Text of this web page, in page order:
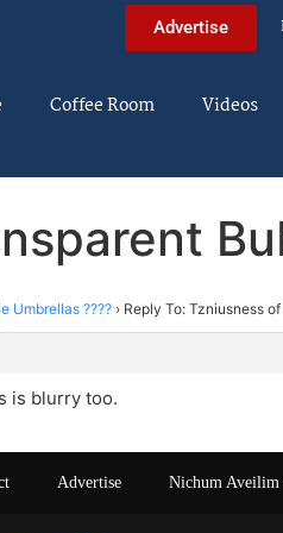
Advertise
Coffee Room Videos
Umbrellas ???? › Reply To: Tzniusness
is blurry too.
Advertise Nichum